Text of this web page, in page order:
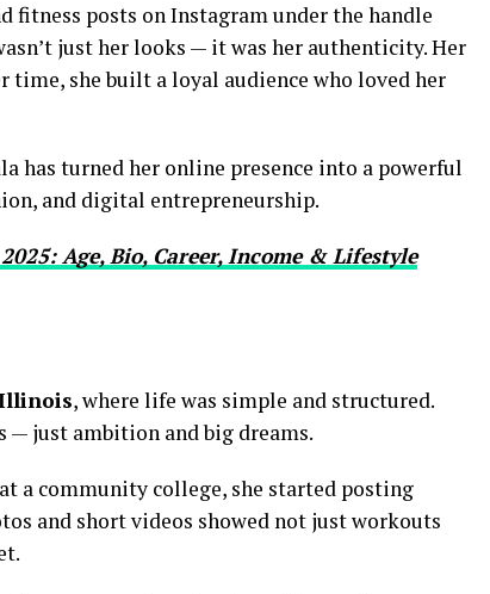
fitness posts on Instagram under the handle
just her looks — it was her authenticity. Her
she built a loyal audience who loved her
has turned her online presence into a powerful
and digital entrepreneurship.
Age, Bio, Career, Income & Lifestyle
, where life was simple and structured.
— just ambition and big dreams.
at a community college, she started posting
and short videos showed not just workouts